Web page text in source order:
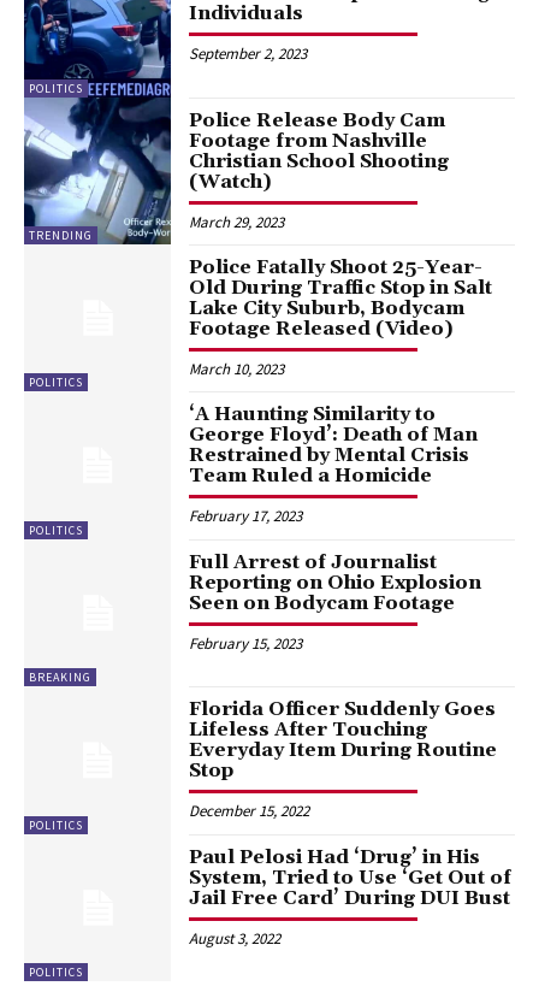
POLITICS
Individuals
September 2, 2023
TRENDING
Police Release Body Cam
Footage from Nashville
Christian School Shooting
(Watch)
March 29, 2023
POLITICS
Police Fatally Shoot 25-Year-
Old During Traffic Stop in Salt
Lake City Suburb, Bodycam
Footage Released (Video)
March 10, 2023
POLITICS
‘A Haunting Similarity to
George Floyd’: Death of Man
Restrained by Mental Crisis
Team Ruled a Homicide
February 17, 2023
BREAKING
Full Arrest of Journalist
Reporting on Ohio Explosion
Seen on Bodycam Footage
February 15, 2023
POLITICS
Florida Officer Suddenly Goes
Lifeless After Touching
Everyday Item During Routine
Stop
December 15, 2022
POLITICS
Paul Pelosi Had ‘Drug’ in His
System, Tried to Use ‘Get Out of
Jail Free Card’ During DUI Bust
August 3, 2022